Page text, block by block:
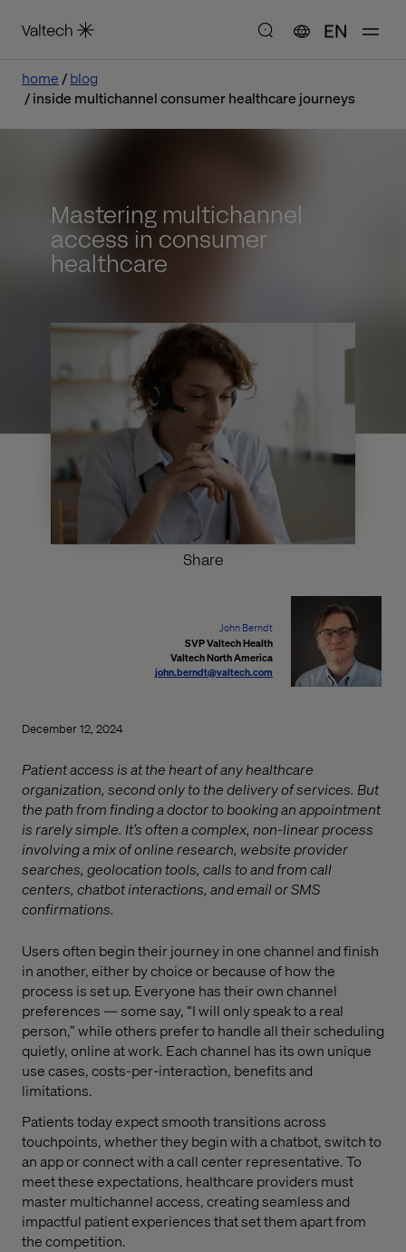
EN
home
blog
inside multichannel consumer healthcare journeys
Mastering multichannel
access in consumer
healthcare
Share
John Berndt
SVP Valtech Health
Valtech North America
john.berndt@valtech.com
December 12, 2024
Patient access is at the heart of any healthcare
organization, second only to the delivery of services. But
the path from finding a doctor to booking an appointment
is rarely simple. It’s often a complex, non-linear process
involving a mix of online research, website provider
searches, geolocation tools, calls to and from call
centers, chatbot interactions, and email or SMS
confirmations.
Users often begin their journey in one channel and finish
in another, either by choice or because of how the
process is set up. Everyone has their own channel
preferences — some say, “I will only speak to a real
person,” while others prefer to handle all their scheduling
quietly, online at work. Each channel has its own unique
use cases, costs-per-interaction, benefits and
limitations.
Patients today expect smooth transitions across
touchpoints, whether they begin with a chatbot, switch to
an app or connect with a call center representative. To
meet these expectations, healthcare providers must
master multichannel access, creating seamless and
impactful patient experiences that set them apart from
the competition.